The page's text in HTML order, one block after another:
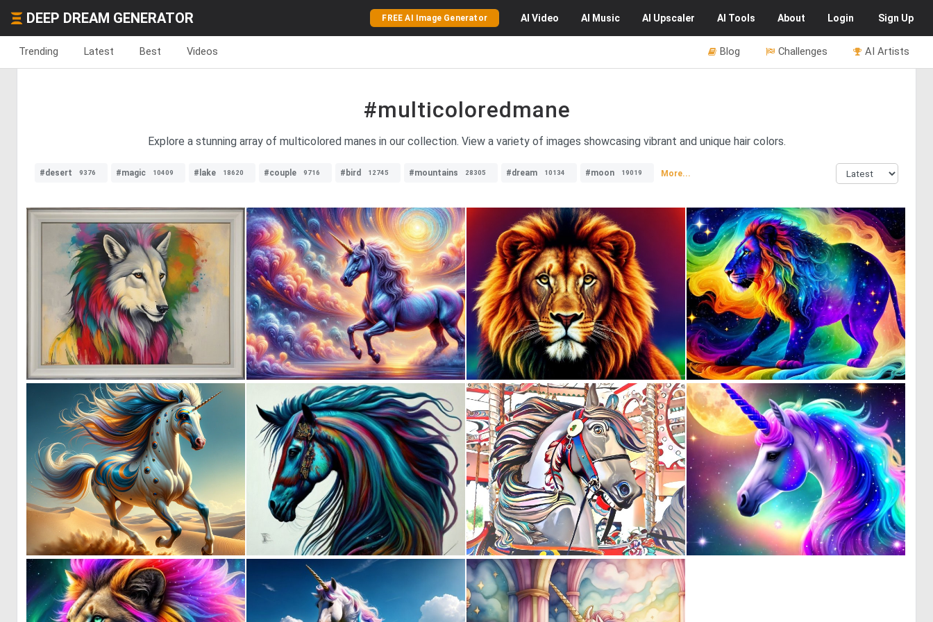
DEEP DREAM GENERATOR FREE AI Image Generator AI Video AI Music AI Upscaler AI Tools About Login Sign Up
Trending Latest Best Videos AI Artists
Challenges
Blog
#multicoloredmane
Explore a stunning array of multicolored manes in our collection. View a variety of images showcasing vibrant and unique hair colors.
#desert 9376 #magic 10409 #lake 18620 #couple 9716 #bird 12745 #mountains 28305 #dream 10134 #moon 19019 More...
0 19 0 9 0 13 0 5
1 8 0 4 1 133 0 0